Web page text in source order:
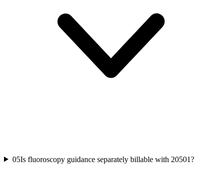
05Is fluoroscopy guidance separately billable with 20501?